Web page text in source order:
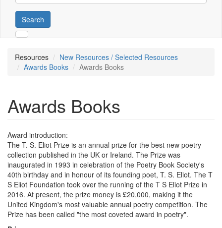
Search
Resources
New Resources / Selected Resources
Awards Books
Awards Books
Awards Books
Award introduction:
The T. S. Eliot Prize is an annual prize for the best new poetry
collection published in the UK or Ireland. The Prize was
inaugurated in 1993 in celebration of the Poetry Book Society's
40th birthday and in honour of its founding poet, T. S. Eliot. The T
S Eliot Foundation took over the running of the T S Eliot Prize in
2016. At present, the prize money is £20,000, making it the
United Kingdom's most valuable annual poetry competition. The
Prize has been called "the most coveted award in poetry".